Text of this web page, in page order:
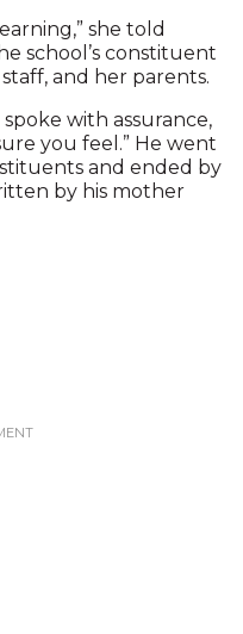
she told
school’s constituent
and her parents.
with assurance,
you feel.” He went
and ended by
by his mother